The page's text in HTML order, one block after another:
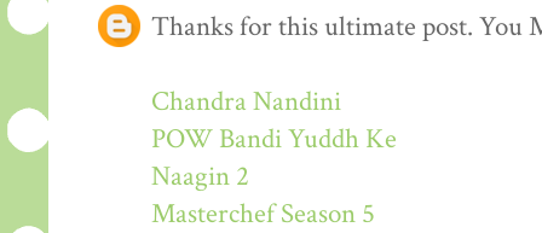
Thanks for this ultimate post. You
Chandra Nandini
POW Bandi Yuddh Ke
Naagin 2
Masterchef Season 5